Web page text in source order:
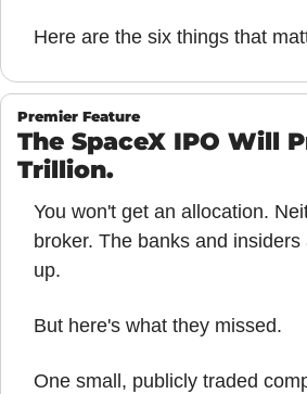
Here are the six things that
Premier Feature
The SpaceX IPO Will
Trillion.
You won't get an allocation.
broker. The banks and
up.
But here's what they missed.
One small, publicly traded